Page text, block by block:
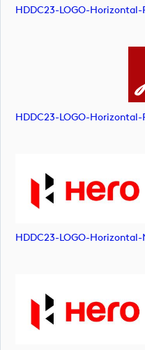
HDDC23-LOGO-Horizontal-
HDDC23-LOGO-Horizontal-
HDDC23-LOGO-Horizontal-